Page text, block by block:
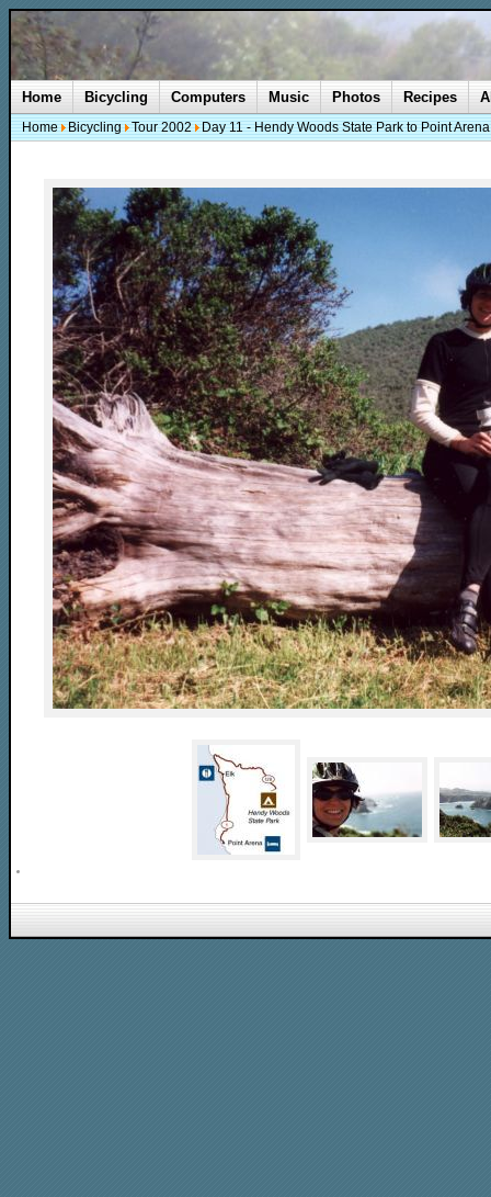
Home Bicycling Computers Music Photos Recipes
Home Bicycling Tour 2002 Day 11 - Hendy Woods State Park to Point Arena